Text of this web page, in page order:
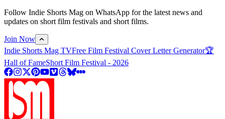
Follow Indie Shorts Mag on WhatsApp for the latest news and
updates on short film festivals and short films.
Join Now
Indie Shorts Mag TVFree Film Festival Cover Letter Generator🏆
Hall of FameShort Film Festival - 2026